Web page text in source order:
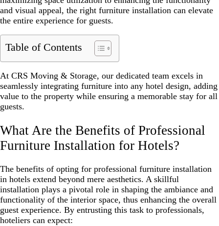
and visual appeal, the right furniture installation can elevate
the entire experience for guests.
Table of Contents
At CRS Moving & Storage, our dedicated team excels in
seamlessly integrating furniture into any hotel design, adding
value to the property while ensuring a memorable stay for all
guests.
What Are the Benefits of Professional
Furniture Installation for Hotels?
The benefits of opting for professional furniture installation
in hotels extend beyond mere aesthetics. A skillful
installation plays a pivotal role in shaping the ambiance and
functionality of the interior space, thus enhancing the overall
guest experience. By entrusting this task to professionals,
hoteliers can expect: